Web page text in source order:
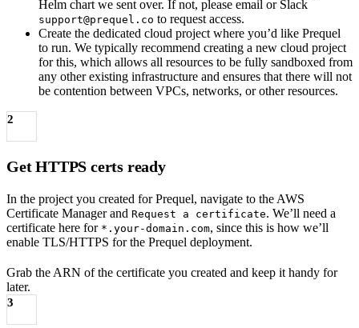
Helm chart we sent over. If not, please email or Slack
support@prequel.co to request access.
Create the dedicated cloud project where you’d like Prequel
to run. We typically recommend creating a new cloud project
for this, which allows all resources to be fully sandboxed from
any other existing infrastructure and ensures that there will not
be contention between VPCs, networks, or other resources.
2
Get HTTPS certs ready
In the project you created for Prequel, navigate to the AWS
Certificate Manager and Request a certificate. We’ll need a
certificate here for *.your-domain.com, since this is how we’ll
enable TLS/HTTPS for the Prequel deployment.
Grab the ARN of the certificate you created and keep it handy for
later.
3